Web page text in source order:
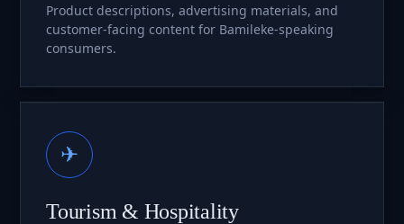
Product descriptions, advertising materials, and
customer-facing content for Bamileke-speaking
consumers.
✈
Tourism & Hospitality